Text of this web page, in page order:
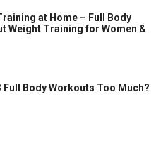
at Home – Full Body
Weight Training for Women &
Full Body Workouts Too Much?